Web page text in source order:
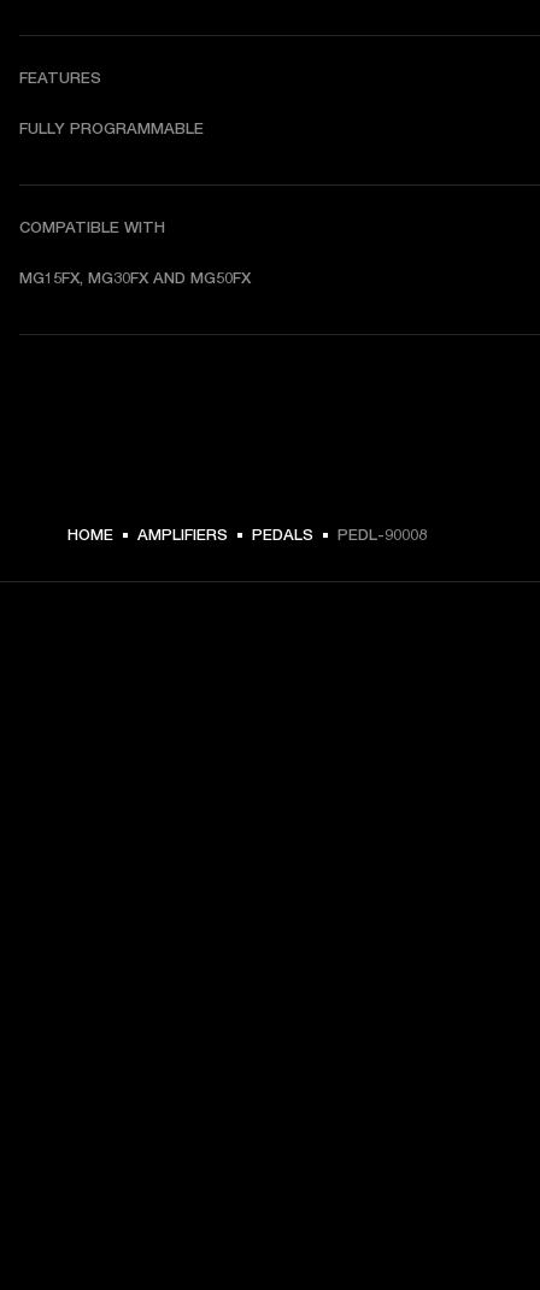
FEATURES
FULLY PROGRAMMABLE
COMPATIBLE WITH
MG15FX, MG30FX AND MG50FX
HOME AMPLIFIERS PEDALS PEDL-90008